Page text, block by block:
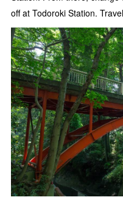
off at Todoroki Station.